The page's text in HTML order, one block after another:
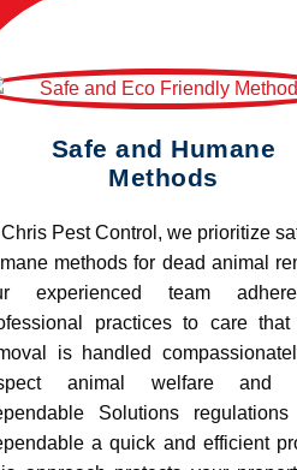
Safe and Humane
Methods
Pest Control, we prioritize
methods for dead animal
experienced team
practices to care that
is handled
animal welfare and
Solutions
a quick and efficient